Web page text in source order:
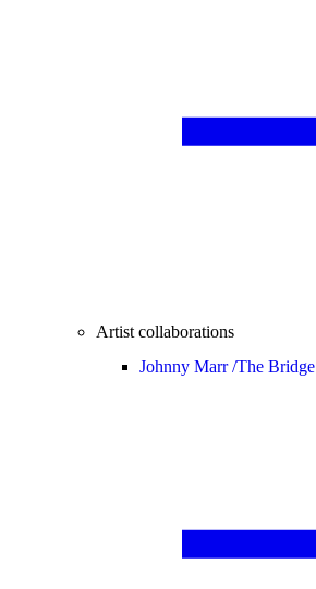
Artist collaborations
Johnny Marr /The Bridge